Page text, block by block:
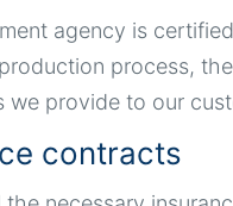
agency is
process,
provide to our
contracts